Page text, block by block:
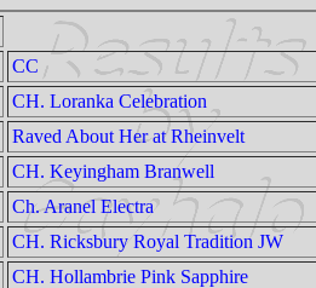
CC
CH. Loranka Celebration
Raved About Her at Rheinvelt
CH. Keyingham Branwell
Ch. Aranel Electra
CH. Ricksbury Royal Tradition JW
CH. Hollambrie Pink Sapphire